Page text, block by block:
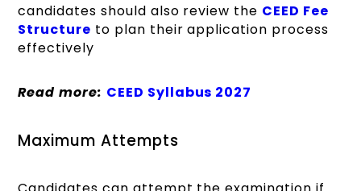
candidates should also review the CEED Fee
Structure to plan their application process
effectively
Read more: CEED Syllabus 2027
Maximum Attempts